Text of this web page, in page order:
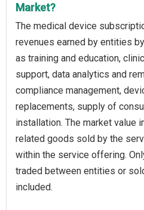
Market?
The medical device
revenues earned by entities
as training and education,
support, data analytics and
compliance management,
replacements, supply of
installation. The market value
related goods sold by the
within the service offering.
traded between entities or
included.